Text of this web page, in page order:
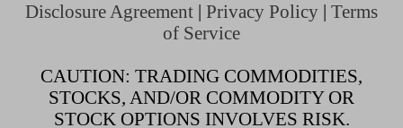
Disclosure Agreement | Privacy Policy | Terms
of Service
CAUTION: TRADING COMMODITIES,
STOCKS, AND/OR COMMODITY OR
STOCK OPTIONS INVOLVES RISK.